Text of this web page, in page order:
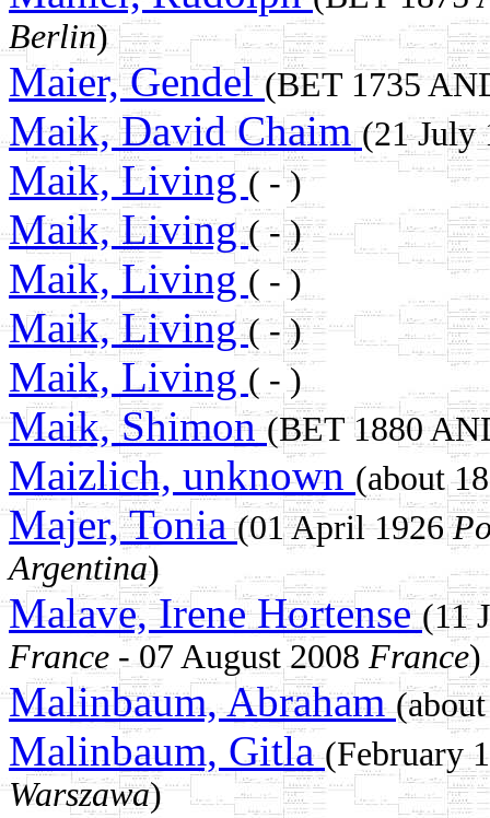
Berlin)
Maier, Gendel(BET 1735
Maik, David Chaim(21 July
Maik, Living( - )
Maik, Living( - )
Maik, Living( - )
Maik, Living( - )
Maik, Living ( - )
Maik, Shimon(BET 1880
Maizlich, unknown (about
Majer, Tonia(01 April 1926
Argentina)
Malave, Irene Hortense(11
France - 07 August 2008 France)
Malinbaum, Abraham
Malinbaum, Gitla(February
Warszawa)